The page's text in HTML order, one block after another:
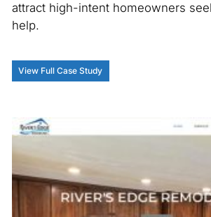
attract high-intent homeowners
help.
View Full Case Study